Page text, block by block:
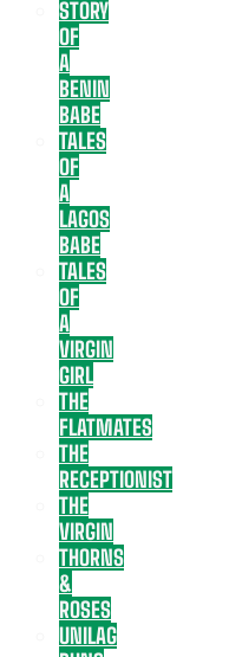
STORY
OF
A
BENIN
BABE
TALES
OF
A
LAGOS
BABE
TALES
OF
A
VIRGIN
GIRL
THE
FLATMATES
THE
RECEPTIONIST
THE
VIRGIN
THORNS
&
ROSES
UNILAG